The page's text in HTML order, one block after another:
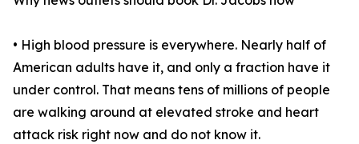
• High blood pressure is everywhere. Nearly half of
American adults have it, and only a fraction have it
under control. That means tens of millions of people
are walking around at elevated stroke and heart
attack risk right now and do not know it.